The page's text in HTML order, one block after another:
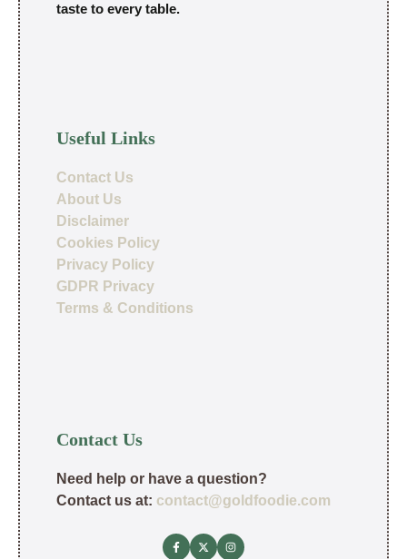
taste to every table.
Useful Links
Contact Us
About Us
Disclaimer
Cookies Policy
Privacy Policy
GDPR Privacy
Terms & Conditions
Contact Us
Need help or have a question?
Contact us at: contact@goldfoodie.com